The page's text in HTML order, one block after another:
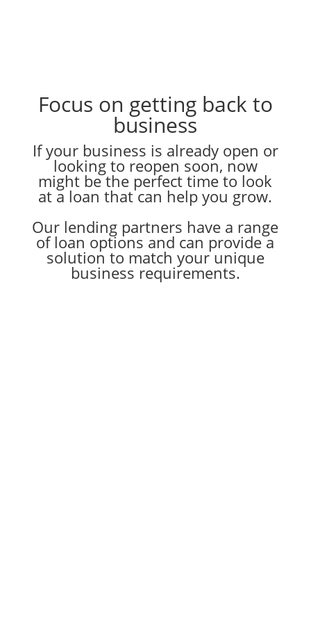
Focus on getting back to
business
If your business is already open or
looking to reopen soon, now
might be the perfect time to look
at a loan that can help you grow.
Our lending partners have a range
of loan options and can provide a
solution to match your unique
business requirements.